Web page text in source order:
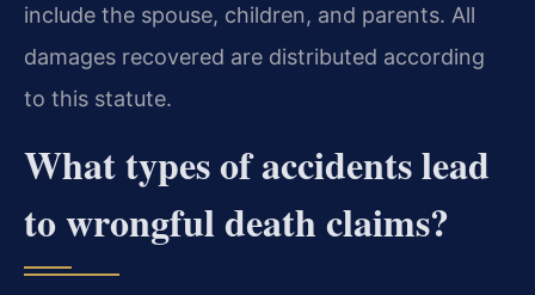
include the spouse, children, and parents. All
damages recovered are distributed according
to this statute.
What types of accidents lead
to wrongful death claims?